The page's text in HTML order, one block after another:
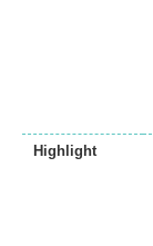
Highlight